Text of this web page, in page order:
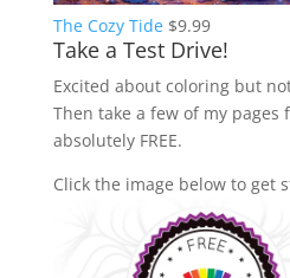
The Cozy Tide $9.99
Take a Test Drive!
Excited about coloring but
Then take a few of my pages
absolutely FREE.
Click the image below to get